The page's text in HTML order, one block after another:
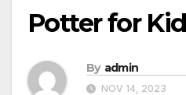
Potter for
By admin
NOV 14, 2023